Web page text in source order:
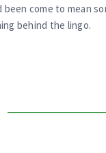
come to mean
behind the lingo.